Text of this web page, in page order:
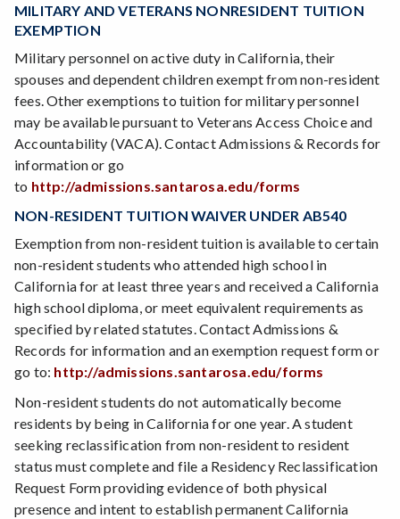
MILITARY AND VETERANS NONRESIDENT TUITION
EXEMPTION
Military personnel on active duty in California, their
spouses and dependent children exempt from non-resident
fees. Other exemptions to tuition for military personnel
may be available pursuant to Veterans Access Choice and
Accountability (VACA). Contact Admissions & Records for
information or go
to http://admissions.santarosa.edu/forms
NON-RESIDENT TUITION WAIVER UNDER AB540
Exemption from non-resident tuition is available to certain
non-resident students who attended high school in
California for at least three years and received a California
high school diploma, or meet equivalent requirements as
specified by related statutes. Contact Admissions &
Records for information and an exemption request form or
go to: http://admissions.santarosa.edu/forms
Non-resident students do not automatically become
residents by being in California for one year. A student
seeking reclassification from non-resident to resident
status must complete and file a Residency Reclassification
Request Form providing evidence of both physical
presence and intent to establish permanent California